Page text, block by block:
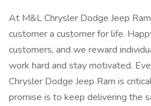
At M&L Chrysler Dodge Jeep
customer a customer for life.
customers, and we reward
work hard and stay motivated.
Chrysler Dodge Jeep Ram is
promise is to keep delivering the